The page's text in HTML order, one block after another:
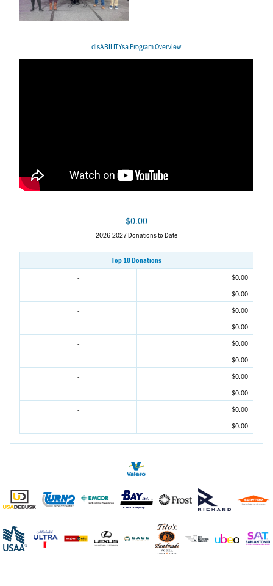
disABILITYsa Program Overview
$0.00
2026-2027 Donations to Date
Top 10 Donations
-
$0.00
-
$0.00
-
$0.00
-
$0.00
-
$0.00
-
$0.00
-
$0.00
-
$0.00
-
$0.00
-
$0.00